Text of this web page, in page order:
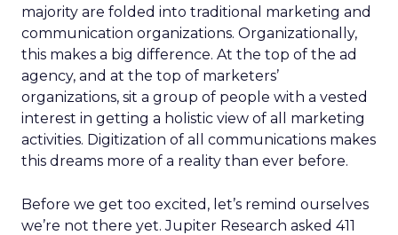
majority are folded into traditional marketing and
communication organizations. Organizationally,
this makes a big difference. At the top of the ad
agency, and at the top of marketers’
organizations, sit a group of people with a vested
interest in getting a holistic view of all marketing
activities. Digitization of all communications makes
this dreams more of a reality than ever before.
Before we get too excited, let’s remind ourselves
we’re not there yet. Jupiter Research asked 411